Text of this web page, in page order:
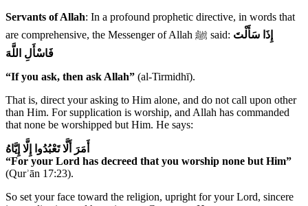
Servants of Allah: In a profound prophetic directive, in words that
are comprehensive, the Messenger of Allah ﷺ said: إِذَا سَأَلْتَ
فَاسْأَلِ اللَّهَ
“If you ask, then ask Allah” (al-Tirmidhī).
That is, direct your asking to Him alone, and do not call upon other
than Him. For supplication is worship, and Allah has commanded
that none be worshipped but Him. He says:
أَمَرَ أَلَّا تَعْبُدُوا إِلَّا إِيَّاهُ
“For your Lord has decreed that you worship none but Him”
(Qurʾān 17:23).
So set your face toward the religion, upright for your Lord, sincere